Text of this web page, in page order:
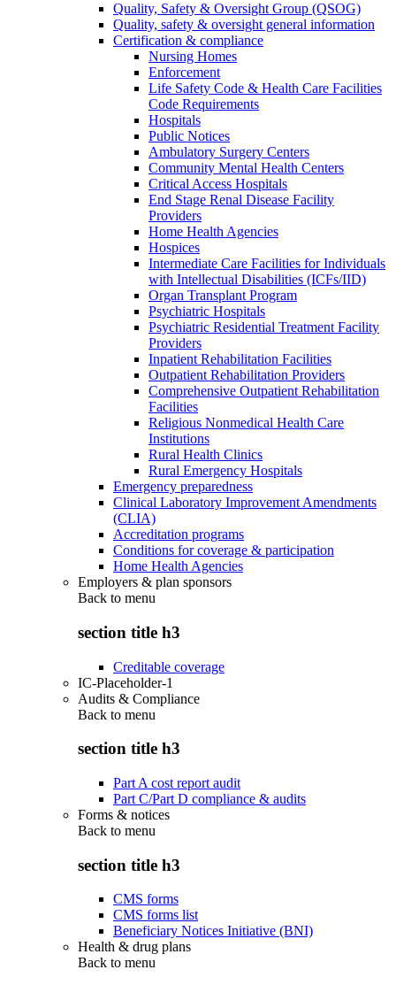
Quality, Safety & Oversight Group (QSOG)
Quality, safety & oversight general information
Certification & compliance
Nursing Homes
Enforcement
Life Safety Code & Health Care Facilities
Code Requirements
Hospitals
Public Notices
Ambulatory Surgery Centers
Community Mental Health Centers
Critical Access Hospitals
End Stage Renal Disease Facility
Providers
Home Health Agencies
Hospices
Intermediate Care Facilities for Individuals
with Intellectual Disabilities (ICFs/IID)
Organ Transplant Program
Psychiatric Hospitals
Psychiatric Residential Treatment Facility
Providers
Inpatient Rehabilitation Facilities
Outpatient Rehabilitation Providers
Comprehensive Outpatient Rehabilitation
Facilities
Religious Nonmedical Health Care
Institutions
Rural Health Clinics
Rural Emergency Hospitals
Emergency preparedness
Clinical Laboratory Improvement Amendments
(CLIA)
Accreditation programs
Conditions for coverage & participation
Home Health Agencies
Employers & plan sponsors
Back to menu
section title h3
Creditable coverage
IC-Placeholder-1
Audits & Compliance
Back to menu
section title h3
Part A cost report audit
Part C/Part D compliance & audits
Forms & notices
Back to menu
section title h3
CMS forms
CMS forms list
Beneficiary Notices Initiative (BNI)
Health & drug plans
Back to menu